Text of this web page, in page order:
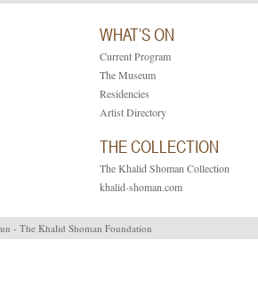
WHAT’S ON
Current Program
The Museum
Residencies
Artist Directory
THE COLLECTION
The Khalid Shoman Collection
khalid-shoman.com
- The Khalid Shoman Foundation